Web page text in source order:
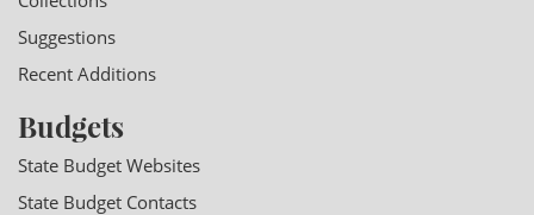
Suggestions
Recent Additions
Budgets
State Budget Websites
State Budget Contacts